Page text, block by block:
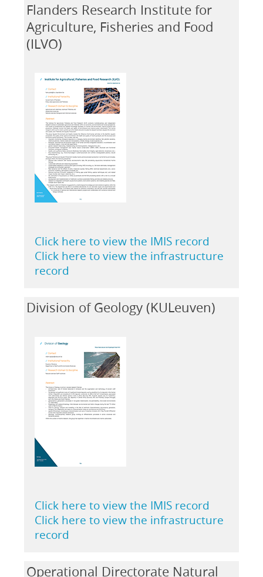
Flanders Research Institute for
Agriculture, Fisheries and Food
(ILVO)
Click here to view the IMIS record
Click here to view the infrastructure
record
Division of Geology (KULeuven)
Click here to view the IMIS record
Click here to view the infrastructure
record
Operational Directorate Natural